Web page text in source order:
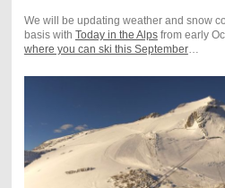
We will be updating weather and snow
basis with Today in the Alpsfrom early
where you can ski this September…